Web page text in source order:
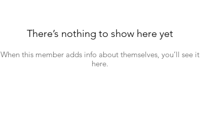
There’s nothing to show here yet
When this member adds info about themselves, you’ll see it
here.